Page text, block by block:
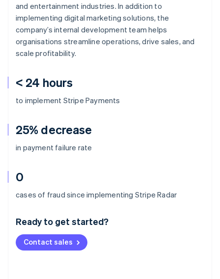
< 24 hours
to implement Stripe Payments
25% decrease
in payment failure rate
0
cases of fraud since implementing Stripe Radar
Ready to get started?
Contact sales
and entertainment industries. In addition to
implementing digital marketing solutions, the
company’s internal development team helps
organisations streamline operations, drive sales, and
scale profitability.
Australia
Deutsch English
NederlandsFrançais Deutsch
Brazil